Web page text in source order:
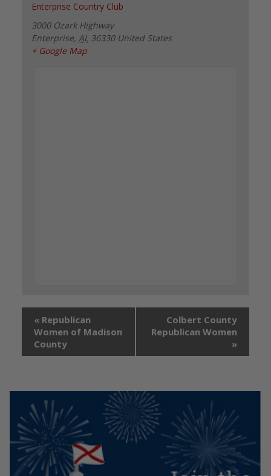
Enterprise Country Club
3000 Ozark Highway
Enterprise, AL 36330 United States
+ Google Map
« Republican
Women of Madison
County
Colbert County
Republican Women
»